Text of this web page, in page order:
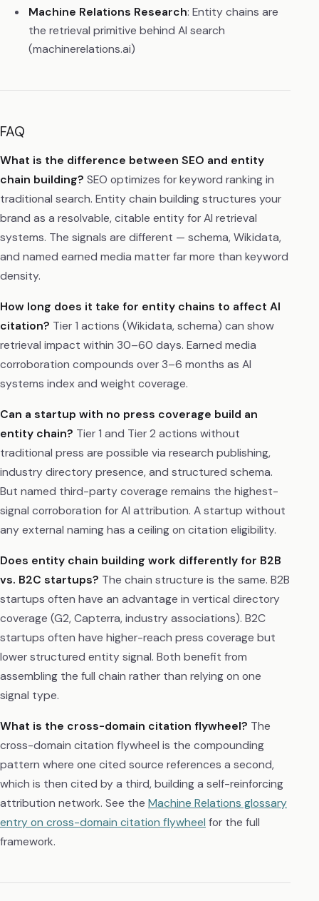
Machine Relations Research: Entity chains are
the retrieval primitive behind AI search
(machinerelations.ai)
FAQ
What is the difference between SEO and entity
chain building? SEO optimizes for keyword ranking in
traditional search. Entity chain building structures your
brand as a resolvable, citable entity for AI retrieval
systems. The signals are different — schema, Wikidata,
and named earned media matter far more than keyword
density.
How long does it take for entity chains to affect AI
citation? Tier 1 actions (Wikidata, schema) can show
retrieval impact within 30–60 days. Earned media
corroboration compounds over 3–6 months as AI
systems index and weight coverage.
Can a startup with no press coverage build an
entity chain? Tier 1 and Tier 2 actions without
traditional press are possible via research publishing,
industry directory presence, and structured schema.
But named third-party coverage remains the highest-
signal corroboration for AI attribution. A startup without
any external naming has a ceiling on citation eligibility.
Does entity chain building work differently for B2B
vs. B2C startups? The chain structure is the same. B2B
startups often have an advantage in vertical directory
coverage (G2, Capterra, industry associations). B2C
startups often have higher-reach press coverage but
lower structured entity signal. Both benefit from
assembling the full chain rather than relying on one
signal type.
What is the cross-domain citation flywheel? The
cross-domain citation flywheel is the compounding
pattern where one cited source references a second,
which is then cited by a third, building a self-reinforcing
attribution network. See the Machine Relations glossary
entry on cross-domain citation flywheel for the full
framework.